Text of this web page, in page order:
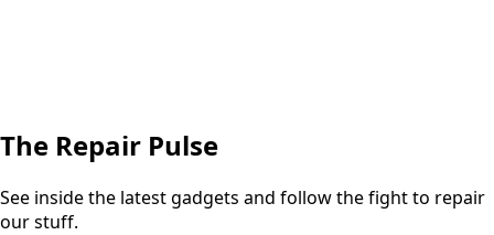
The Repair Pulse
See inside the latest gadgets and follow the fight to repair
our stuff.